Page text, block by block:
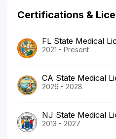
Certifications &
FL State Medical
2021 - Present
CA State Medical
2026 - 2028
NJ State Medical
2013 - 2027